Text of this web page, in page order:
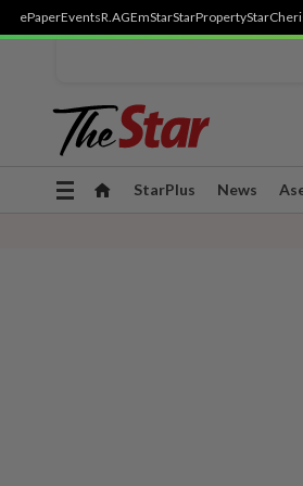
ePaperEventsR.AGEmStarStarProperty
Toggle
StarPlus News